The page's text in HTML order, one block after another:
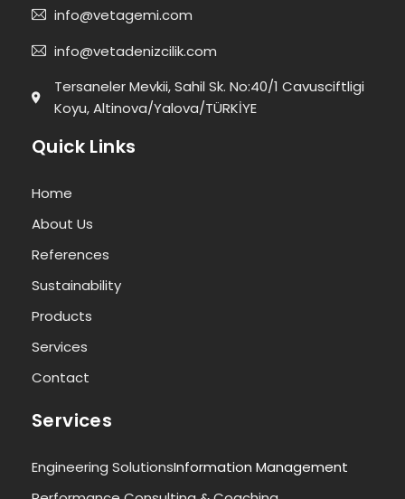
info@vetagemi.com
info@vetadenizcilik.com
Tersaneler Mevkii, Sahil Sk. No:40/1 Cavusciftligi
Koyu, Altinova/Yalova/TÜRKİYE
Quick Links
Home
About Us
References
Sustainability
Products
Services
Contact
Services
Engineering SolutionsInformation Management